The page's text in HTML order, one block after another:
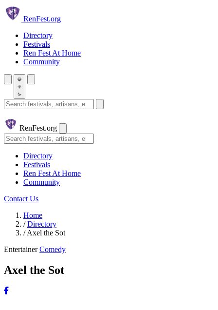
Skip to main content
RenFest.org
Directory
Festivals
Ren Fest At Home
Community
Search festivals and artisans
RenFest.org
Search
Directory
Festivals
Ren Fest At Home
Community
Contact Us
Home
/ Directory
/ Axel the Sot
Entertainer Comedy
Axel the Sot